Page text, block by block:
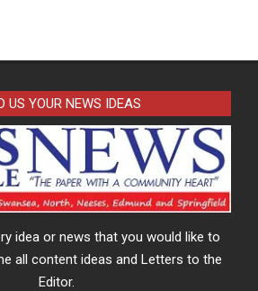
US YOUR NEWS IDEAS
idea or news that you would like to
all content ideas and Letters to the
Editor.